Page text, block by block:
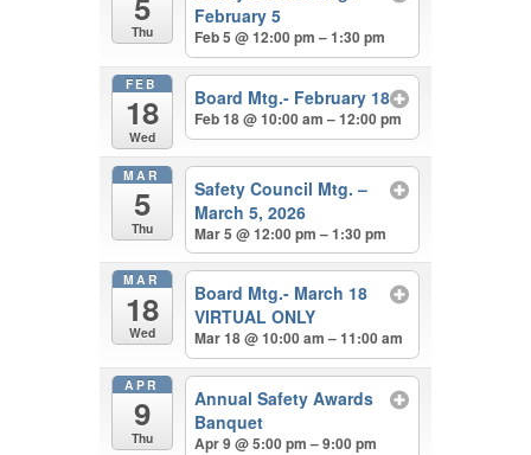
Thu
February 5
Feb 5 @ 12:00 pm – 1:30 pm
FEB
18
Wed
Board Mtg.- February 18
Feb 18 @ 10:00 am – 12:00 pm
MAR
5
Thu
Safety Council Mtg. –
March 5, 2026
Mar 5 @ 12:00 pm – 1:30 pm
MAR
18
Wed
Board Mtg.- March 18
VIRTUAL ONLY
Mar 18 @ 10:00 am – 11:00 am
APR
9
Thu
Annual Safety Awards
Banquet
Apr 9 @ 5:00 pm – 9:00 pm